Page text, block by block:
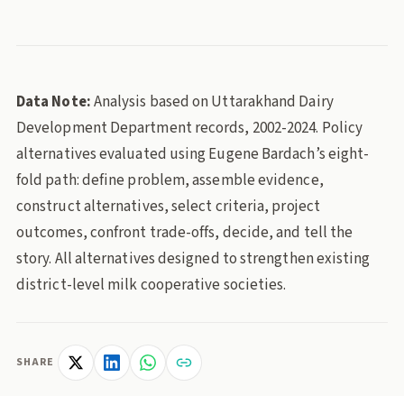
Data Note:Analysis based on Uttarakhand Dairy
Development Department records, 2002-2024. Policy
alternatives evaluated using Eugene Bardach’s eight-
fold path: define problem, assemble evidence,
construct alternatives, select criteria, project
outcomes, confront trade-offs, decide, and tell the
story. All alternatives designed to strengthen existing
district-level milk cooperative societies.
SHARE